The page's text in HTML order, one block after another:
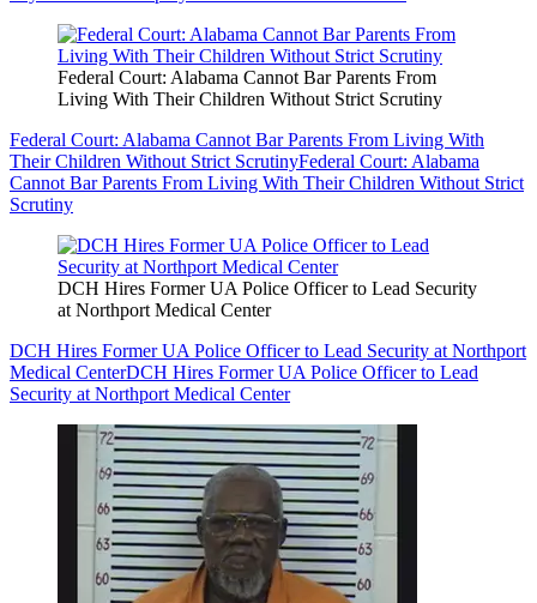
Federal Court: Alabama Cannot Bar Parents From
Living With Their Children Without Strict Scrutiny
Federal Court: Alabama Cannot Bar Parents From Living With
Their Children Without Strict ScrutinyFederal Court: Alabama
Cannot Bar Parents From Living With Their Children Without Strict
Scrutiny
DCH Hires Former UA Police Officer to Lead Security
at Northport Medical Center
DCH Hires Former UA Police Officer to Lead Security at Northport
Medical CenterDCH Hires Former UA Police Officer to Lead
Security at Northport Medical Center